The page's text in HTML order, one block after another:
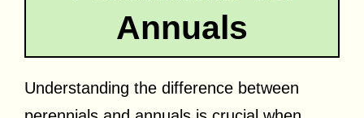
Annuals
Understanding the difference between